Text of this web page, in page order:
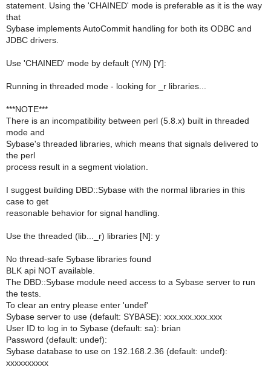
statement. Using the 'CHAINED' mode is preferable as it is the way
that
Sybase implements AutoCommit handling for both its ODBC and
JDBC drivers.
Use 'CHAINED' mode by default (Y/N) [Y]:
Running in threaded mode - looking for _r libraries...
***NOTE***
There is an incompatibility between perl (5.8.x) built in threaded
mode and
Sybase's threaded libraries, which means that signals delivered to
the perl
process result in a segment violation.
I suggest building DBD::Sybase with the normal libraries in this
case to get
reasonable behavior for signal handling.
Use the threaded (lib..._r) libraries [N]: y
No thread-safe Sybase libraries found
BLK api NOT available.
The DBD::Sybase module need access to a Sybase server to run
the tests.
To clear an entry please enter 'undef'
Sybase server to use (default: SYBASE): xxx.xxx.xxx.xxx
User ID to log in to Sybase (default: sa): brian
Password (default: undef):
Sybase database to use on 192.168.2.36 (default: undef):
xxxxxxxxxx